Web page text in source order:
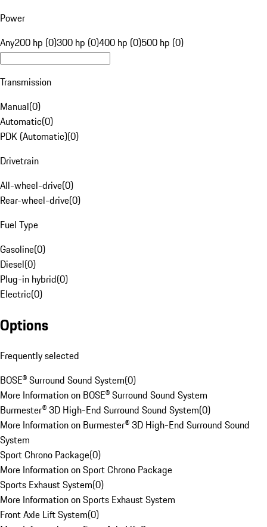
Power
Any200 hp (0)300 hp (0)400 hp (0)500 hp (0)
Transmission
Manual(0)
Automatic(0)
PDK (Automatic)(0)
Drivetrain
All-wheel-drive(0)
Rear-wheel-drive(0)
Fuel Type
Gasoline(0)
Diesel(0)
Plug-in hybrid(0)
Electric(0)
Options
Frequently selected
BOSE® Surround Sound System(0)
More Information on BOSE® Surround Sound System
Burmester® 3D High-End Surround Sound System(0)
More Information on Burmester® 3D High-End Surround Sound
System
Sport Chrono Package(0)
More Information on Sport Chrono Package
Sports Exhaust System(0)
More Information on Sports Exhaust System
Front Axle Lift System(0)